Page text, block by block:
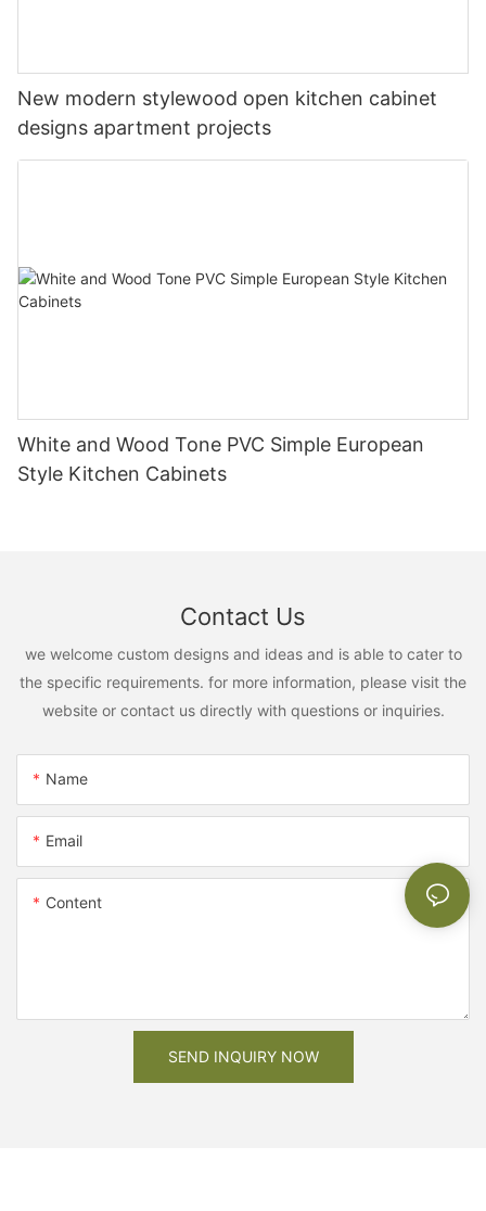
New modern stylewood open kitchen cabinet
designs apartment projects
White and Wood Tone PVC Simple European
Style Kitchen Cabinets
Contact Us
we welcome custom designs and ideas and is able to cater to
the specific requirements. for more information, please visit the
website or contact us directly with questions or inquiries.
Name
Email
Content
SEND INQUIRY NOW